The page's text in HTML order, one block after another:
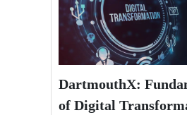
DartmouthX:
of Digital